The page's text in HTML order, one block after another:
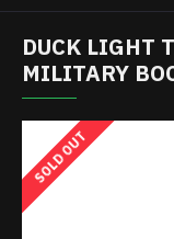
DUCK LIGHT
MILITARY
SOLD OUT